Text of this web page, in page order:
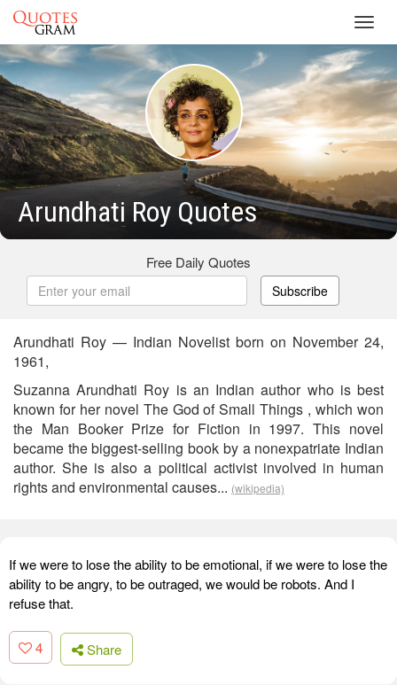
Arundhati Roy Quotes
Free Daily Quotes
Subscribe
Arundhati Roy — Indian Novelist born on November 24,
1961,
Suzanna Arundhati Roy is an Indian author who is best
known for her novel The God of Small Things , which won
the Man Booker Prize for Fiction in 1997. This novel
became the biggest-selling book by a nonexpatriate Indian
author. She is also a political activist involved in human
rights and environmental causes... (wikipedia)
If we were to lose the ability to be emotional, if we were to lose the
ability to be angry, to be outraged, we would be robots. And I
refuse that.
4 Share